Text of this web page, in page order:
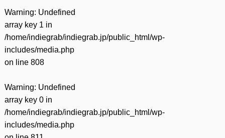
Warning: Undefined
array key 1 in
/home/indiegrab/indiegrab.jp/public_html/wp-
includes/media.php
on line 808
Warning: Undefined
array key 0 in
/home/indiegrab/indiegrab.jp/public_html/wp-
includes/media.php